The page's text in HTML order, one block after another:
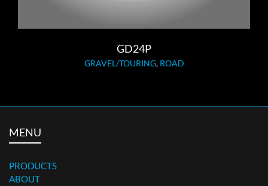
GD24P
GRAVEL/TOURING, ROAD
MENU
PRODUCTS
ABOUT